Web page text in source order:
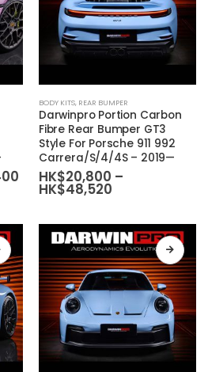
the
product
page
Price
range:
HK$13,200
HK$16,400
product
has
multiple
variants.
The
may
chosen
on
the
product
page
BODY KITS, REAR BUMPER
Darwinpro Portion Carbon
Fibre Rear Bumper GT3
Style For Porsche 911 992
Carrera/S/4/4S – 2019—
HK$20,800 –
HK$48,520
through
HK$48,520